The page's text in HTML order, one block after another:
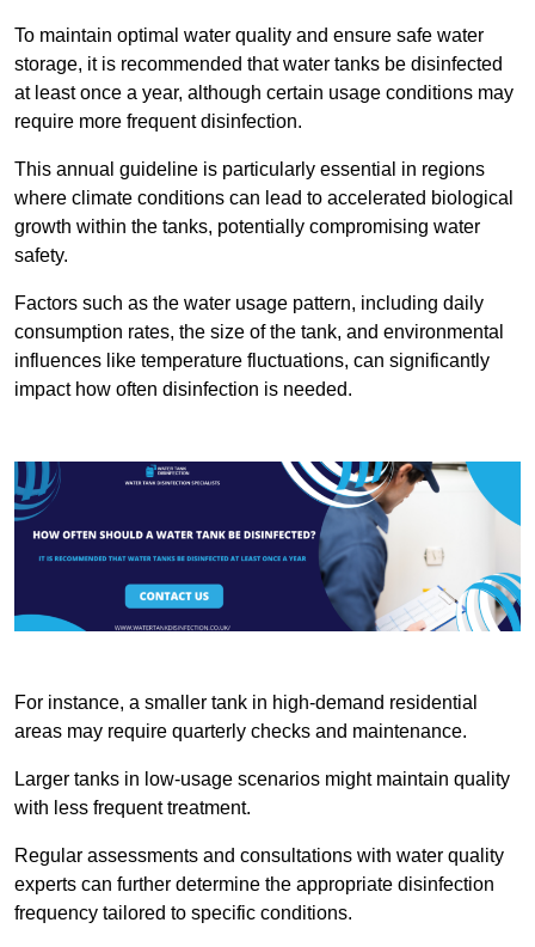
To maintain optimal water quality and ensure safe water
storage, it is recommended that water tanks be disinfected
at least once a year, although certain usage conditions may
require more frequent disinfection.
This annual guideline is particularly essential in regions
where climate conditions can lead to accelerated biological
growth within the tanks, potentially compromising water
safety.
Factors such as the water usage pattern, including daily
consumption rates, the size of the tank, and environmental
influences like temperature fluctuations, can significantly
impact how often disinfection is needed.
For instance, a smaller tank in high-demand residential
areas may require quarterly checks and maintenance.
Larger tanks in low-usage scenarios might maintain quality
with less frequent treatment.
Regular assessments and consultations with water quality
experts can further determine the appropriate disinfection
frequency tailored to specific conditions.